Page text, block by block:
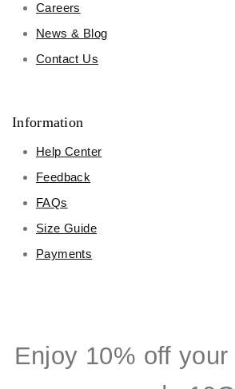
Careers
News & Blog
Contact Us
Information
Help Center
Feedback
FAQs
Size Guide
Payments
Enjoy 10% off